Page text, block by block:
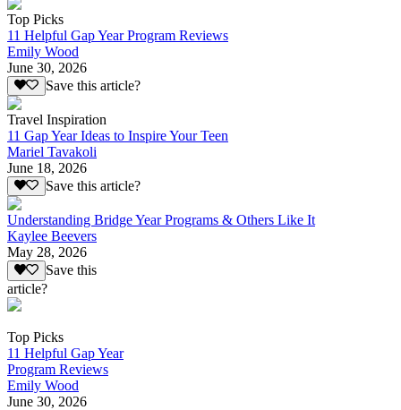
Top Picks
11 Helpful Gap Year Program Reviews
Emily Wood
June 30, 2026
Save this article?
Travel Inspiration
11 Gap Year Ideas to Inspire Your Teen
Mariel Tavakoli
June 18, 2026
Save this article?
Understanding Bridge Year Programs & Others Like It
Kaylee Beevers
May 28, 2026
Save this
article?
Top Picks
11 Helpful Gap Year
Program Reviews
Emily Wood
June 30, 2026